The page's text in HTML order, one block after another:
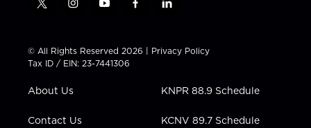
t
t
t
e
i
t
a
g
a
y
t
u
b
f
e
b
l
k
e
n
© All Rights Reserved 2026 | Privacy Policy
Tax ID / EIN: 23-7441306
About Us
Contact Us
KNPR 88.9 Schedule
KCNV 89.7 Schedule